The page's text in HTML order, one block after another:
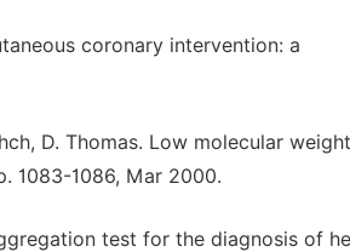
coronary intervention: a
D. Thomas. Low molecular weight
1083-1086, Mar 2000.
test for the diagnosis of